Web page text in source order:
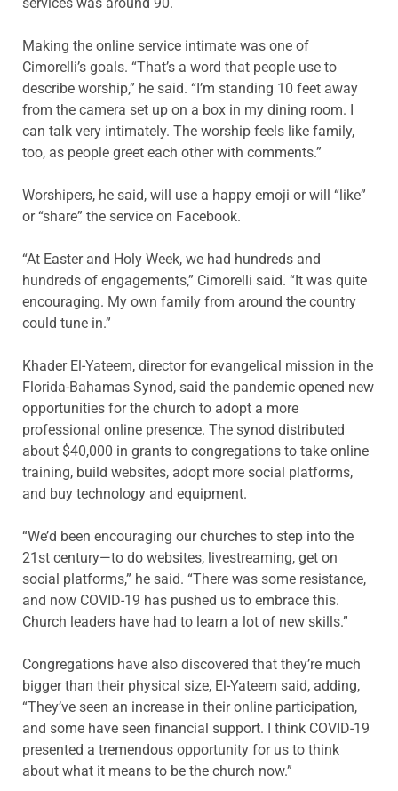
Making the online service intimate was one of
Cimorelli’s goals. “That’s a word that people use to
describe worship,” he said. “I’m standing 10 feet away
from the camera set up on a box in my dining room. I
can talk very intimately. The worship feels like family,
too, as people greet each other with comments.”
Worshipers, he said, will use a happy emoji or will “like”
or “share” the service on Facebook.
“At Easter and Holy Week, we had hundreds and
hundreds of engagements,” Cimorelli said. “It was quite
encouraging. My own family from around the country
could tune in.”
Khader El-Yateem, director for evangelical mission in the
Florida-Bahamas Synod, said the pandemic opened new
opportunities for the church to adopt a more
professional online presence. The synod distributed
about $40,000 in grants to congregations to take online
training, build websites, adopt more social platforms,
and buy technology and equipment.
“We’d been encouraging our churches to step into the
21st century—to do websites, livestreaming, get on
social platforms,” he said. “There was some resistance,
and now COVID-19 has pushed us to embrace this.
Church leaders have had to learn a lot of new skills.”
Congregations have also discovered that they’re much
bigger than their physical size, El-Yateem said, adding,
“They’ve seen an increase in their online participation,
and some have seen financial support. I think COVID-19
presented a tremendous opportunity for us to think
about what it means to be the church now.”